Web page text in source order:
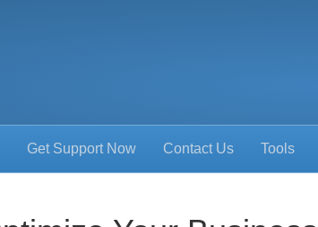
Get Support Now Contact Us Tools